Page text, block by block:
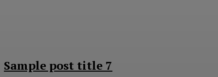
Sample post title 7